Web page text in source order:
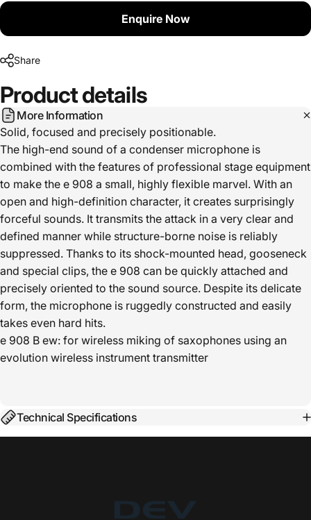
Enquire Now
Share
Productdetails
More Information
Solid, focused and precisely positionable.
The high-end sound of a condenser microphone is
combined with the features of professional stage equipment
to make the e 908 a small, highly flexible marvel. With an
open and high-definition character, it creates surprisingly
forceful sounds. It transmits the attack in a very clear and
defined manner while structure-borne noise is reliably
suppressed. Thanks to its shock-mounted head, gooseneck
and special clips, the e 908 can be quickly attached and
precisely oriented to the sound source. Despite its delicate
form, the microphone is ruggedly constructed and easily
takes even hard hits.
e 908 B ew: for wireless miking of saxophones using an
evolution wireless instrument transmitter
Technical Specifications